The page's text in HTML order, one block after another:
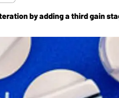
by adding a third gain